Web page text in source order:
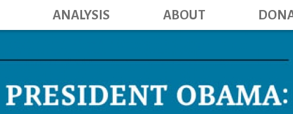
to
Main navigation
ANALYSIS ABOUT